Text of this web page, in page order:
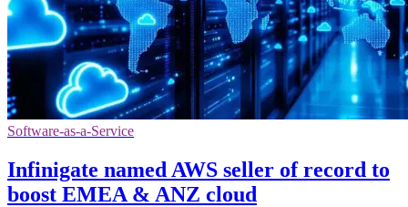
Software-as-a-Service
Infinigate named AWS seller of record to
boost EMEA & ANZ cloud